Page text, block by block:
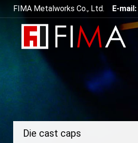
FIMA Metalworks Co., Ltd. E-mail:
Die cast caps